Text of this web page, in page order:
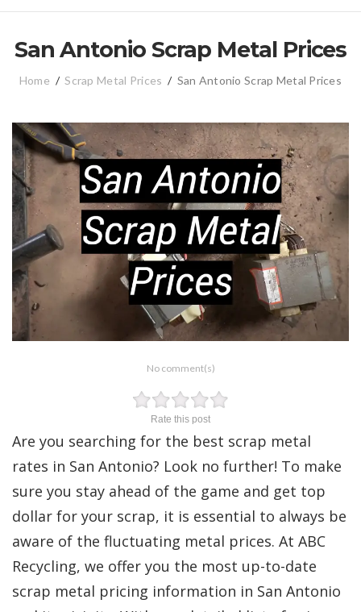
San Antonio Scrap Metal Prices
Home / Scrap Metal Prices / San Antonio Scrap Metal Prices
No comment(s)
Rate this post
Are you searching for the best scrap metal
rates in San Antonio? Look no further! To make
sure you stay ahead of the game and get top
dollar for your scrap, it is essential to always be
aware of the fluctuating metal prices. At ABC
Recycling, we offer you the most up-to-date
scrap metal pricing information in San Antonio